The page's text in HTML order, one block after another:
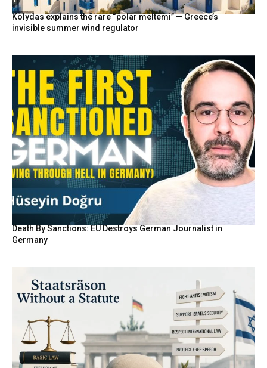
Kolydas explains the rare “polar meltemi” — Greece’s
invisible summer wind regulator
Death By Sanctions: EU Destroys German Journalist in
Germany